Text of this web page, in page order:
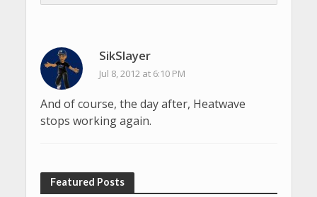
SikSlayer
Jul 8, 2012 at 6:10 PM
And of course, the day after, Heatwave
stops working again.
Featured Posts